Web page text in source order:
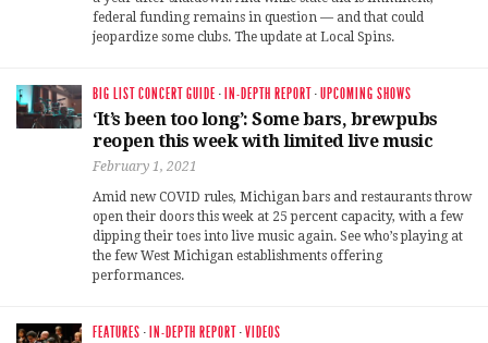
federal funding remains in question — and that could
jeopardize some clubs. The update at Local Spins.
BIG LIST CONCERT GUIDE · IN-DEPTH REPORT·UPCOMING SHOWS
‘It’s been too long’: Some bars, brewpubs
reopen this week with limited live music
February 1, 2021
Amid new COVID rules, Michigan bars and restaurants throw
open their doors this week at 25 percent capacity, with a few
dipping their toes into live music again. See who’s playing at
the few West Michigan establishments offering
performances.
FEATURES · IN-DEPTH REPORT·VIDEOS